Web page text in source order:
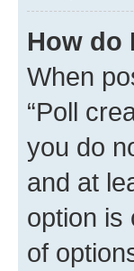
How do
When
“Poll
you do
and at
option is
of